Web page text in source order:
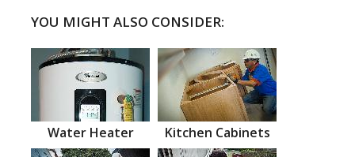
YOU MIGHT ALSO CONSIDER:
Water Heater Kitchen Cabinets